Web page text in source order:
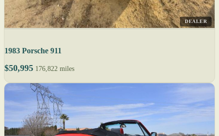
DEALER
1983 Porsche 911
$50,995 176,822 miles